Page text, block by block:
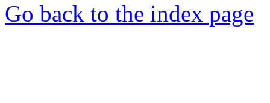
Go back to the index page